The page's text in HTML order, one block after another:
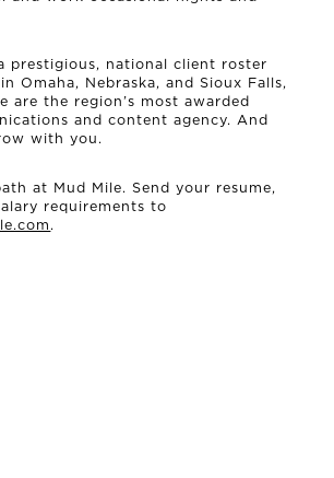
prestigious, national client roster
Omaha, Nebraska, and Sioux Falls,
are the region’s most awarded
and content agency. And
with you.
at Mud Mile. Send your resume,
requirements to
.